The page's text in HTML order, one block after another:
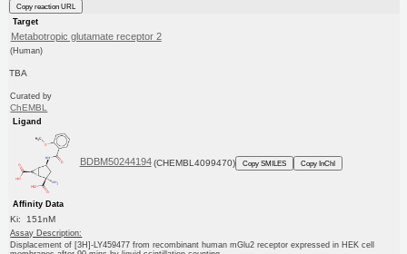
Copy reaction URL
Target
Metabotropic glutamate receptor 2
(Human)
TBA
Curated by
ChEMBL
Ligand
BDBM50244194 (CHEMBL4099470) Copy SMILES Copy InChI
Affinity Data
Ki: 151nM
Assay Description:
Displacement of [3H]-LY459477 from recombinant human mGlu2 receptor expressed in HEK cell